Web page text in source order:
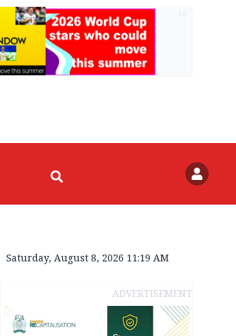
Saturday, August 8, 2026 11:19 AM
ADVERTISEMENT